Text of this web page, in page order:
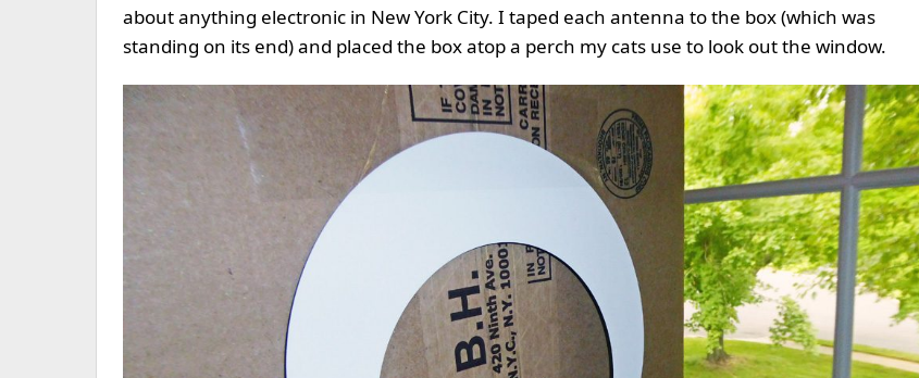
about anything electronic in New York City. I taped each antenna to the box (which was
standing on its end) and placed the box atop a perch my cats use to look out the window.